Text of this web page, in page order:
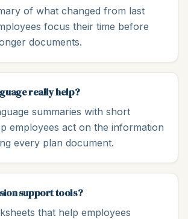
of what changed from last
focus their time before
documents.
really help?
summaries with short
employees act on the information
every plan document.
support tools?
that help employees